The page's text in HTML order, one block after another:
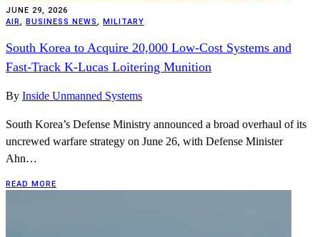
JUNE 29, 2026
AIR, BUSINESS NEWS, MILITARY
South Korea to Acquire 20,000 Low-Cost Systems and
Fast-Track K-Lucas Loitering Munition
By Inside Unmanned Systems
South Korea’s Defense Ministry announced a broad overhaul of its
uncrewed warfare strategy on June 26, with Defense Minister
Ahn…
READ MORE